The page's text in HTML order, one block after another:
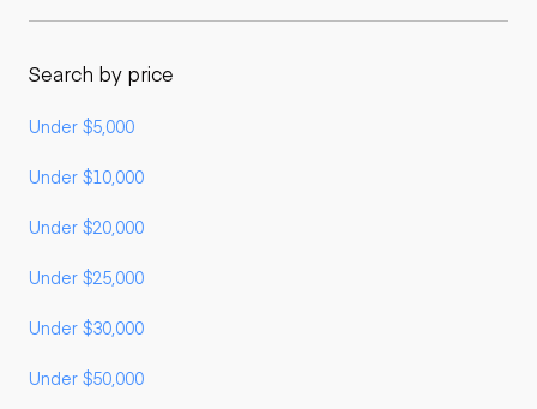
Search by price
Under $5,000
Under $10,000
Under $20,000
Under $25,000
Under $30,000
Under $50,000